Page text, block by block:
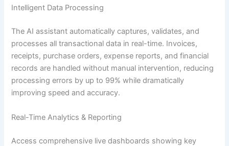
Intelligent Data Processing
The AI assistant automatically captures, validates, and
processes all transactional data in real-time. Invoices,
receipts, purchase orders, expense reports, and financial
records are handled without manual intervention, reducing
processing errors by up to 99% while dramatically
improving speed and accuracy.
Real-Time Analytics & Reporting
Access comprehensive live dashboards showing key